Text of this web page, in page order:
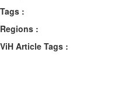
Tags :
Regions :
ViH Article Tags :